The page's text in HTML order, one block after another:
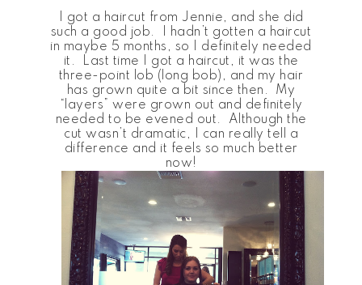
I got a haircut from Jennie, and she did
such a good job. I hadn’t gotten a haircut
in maybe 5 months, so I definitely needed
it. Last time I got a haircut, it was the
three-point lob (long bob), and my hair
has grown quite a bit since then. My
“layers” were grown out and definitely
needed to be evened out. Although the
cut wasn’t dramatic, I can really tell a
difference and it feels so much better
now!